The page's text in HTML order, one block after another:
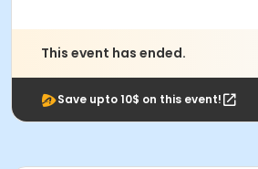
This event has ended.
Save upto 10$ on this event!